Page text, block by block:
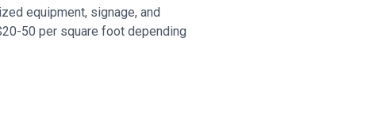
equipment, signage, and
50 per square foot depending